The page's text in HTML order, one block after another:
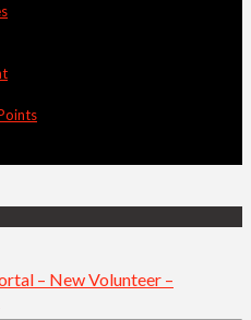
– New Volunteer –